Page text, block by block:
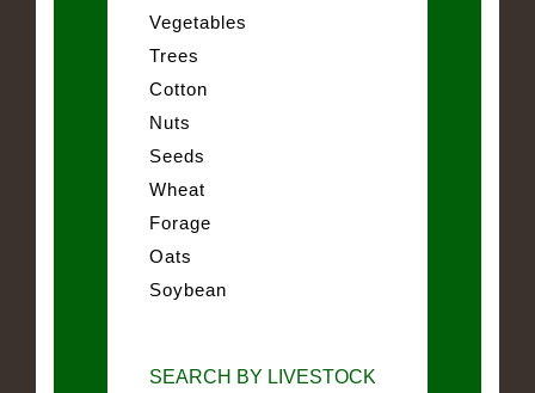
Vegetables
Trees
Cotton
Nuts
Seeds
Wheat
Forage
Oats
Soybean
SEARCH BY LIVESTOCK